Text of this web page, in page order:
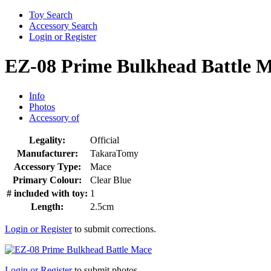
Toy Search
Accessory Search
Login or Register
EZ-08 Prime Bulkhead Battle
Info
Photos
Accessory of
Legality:
Official
Manufacturer:
TakaraTomy
Accessory Type:
Mace
Primary Colour:
Clear Blue
# included with toy: 1
Length:
2.5cm
Login or Registerto submit corrections.